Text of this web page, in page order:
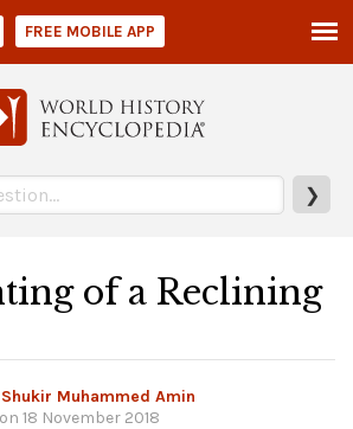
❯
FREE MOBILE APP
of a Reclining
Muhammed Amin
18 November 2018